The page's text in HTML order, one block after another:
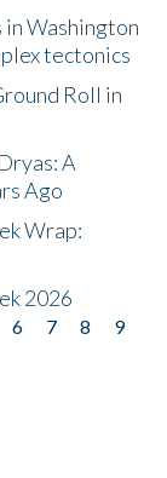
Washington
tectonics
Roll in
A
Ago
Wrap:
2026
6 7 8
9